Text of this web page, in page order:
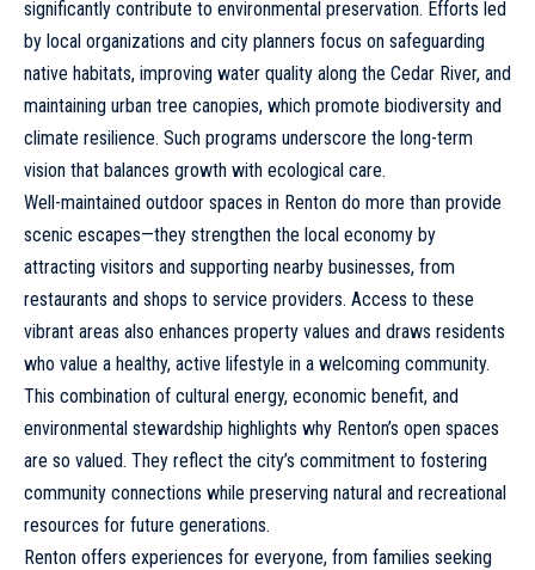
significantly contribute to environmental preservation. Efforts led
by local organizations and city planners focus on safeguarding
native habitats, improving water quality along the Cedar River, and
maintaining urban tree canopies, which promote biodiversity and
climate resilience. Such programs underscore the long-term
vision that balances growth with ecological care.
Well-maintained outdoor spaces in Renton do more than provide
scenic escapes—they strengthen the local economy by
attracting visitors and supporting nearby businesses, from
restaurants and shops to service providers. Access to these
vibrant areas also enhances property values and draws residents
who value a healthy, active lifestyle in a welcoming community.
This combination of cultural energy, economic benefit, and
environmental stewardship highlights why Renton’s open spaces
are so valued. They reflect the city’s commitment to fostering
community connections while preserving natural and recreational
resources for future generations.
Renton offers experiences for everyone, from families seeking